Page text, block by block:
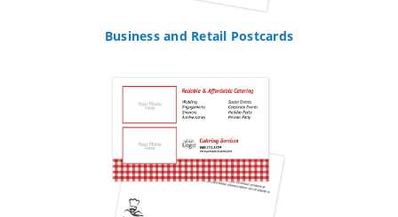
Business and Retail Postcards